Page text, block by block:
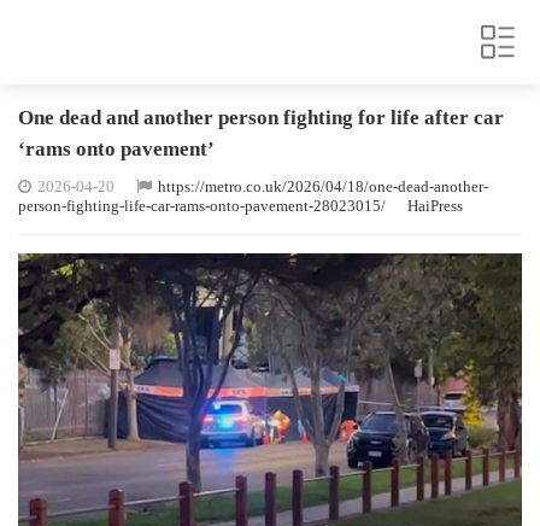
One dead and another person fighting for life after car
‘rams onto pavement’
2026-04-20
https://metro.co.uk/2026/04/18/one-dead-another-
person-fighting-life-car-rams-onto-pavement-28023015/
HaiPress